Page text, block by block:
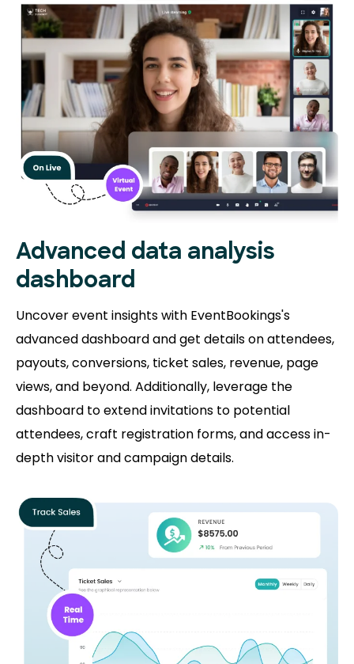
Advanced data analysis
dashboard
Uncover event insights with EventBookings's
advanced dashboard and get details on attendees,
payouts, conversions, ticket sales, revenue, page
views, and beyond. Additionally, leverage the
dashboard to extend invitations to potential
attendees, craft registration forms, and access in-
depth visitor and campaign details.